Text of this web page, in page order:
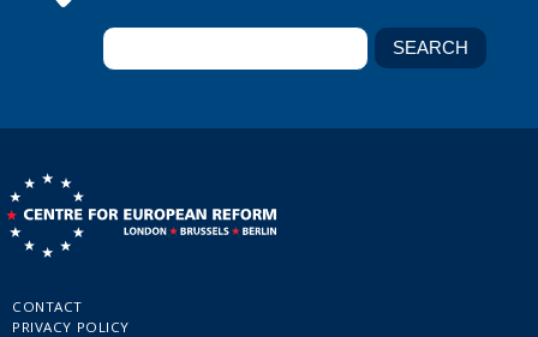
CONTACT
PRIVACY POLICY